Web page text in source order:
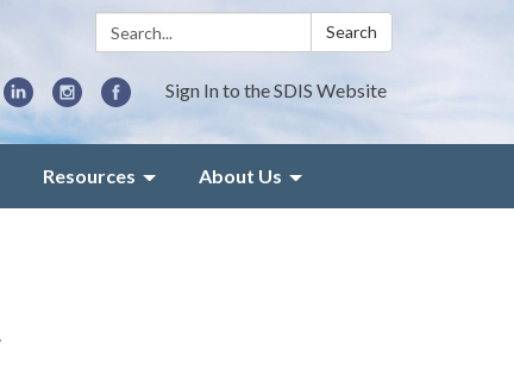
Search: Search
Sign In to the SDIS Website
Resources About Us